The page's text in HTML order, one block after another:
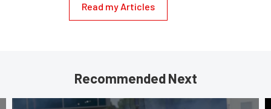
Read my Articles
Recommended Next